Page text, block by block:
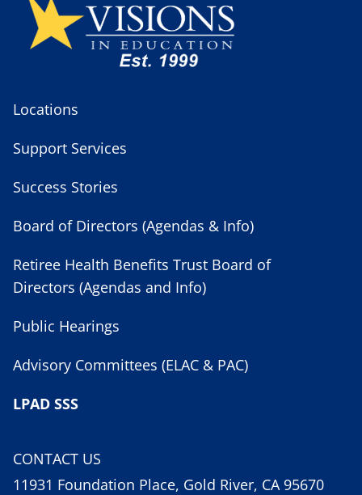
Locations
Support Services
Success Stories
Board of Directors (Agendas & Info)
Retiree Health Benefits Trust Board of
Directors (Agendas and Info)
Public Hearings
Advisory Committees (ELAC & PAC)
LPAD SSS
CONTACT US
11931 Foundation Place, Gold River, CA 95670